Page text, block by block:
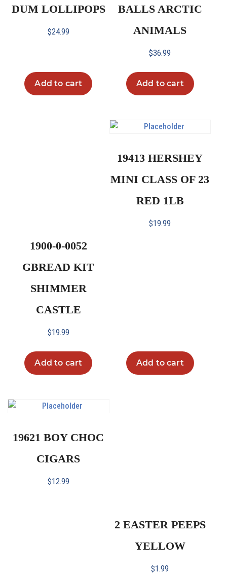
DUM LOLLIPOPS
$24.99
Add to cart
BALLS ARCTIC
ANIMALS
$36.99
Add to cart
1900-0-0052
GBREAD KIT
SHIMMER
CASTLE
$19.99
Add to cart
19413 HERSHEY
MINI CLASS OF 23
RED 1LB
$19.99
Add to cart
19621 BOY CHOC
CIGARS
$12.99
2 EASTER PEEPS
YELLOW
$1.99